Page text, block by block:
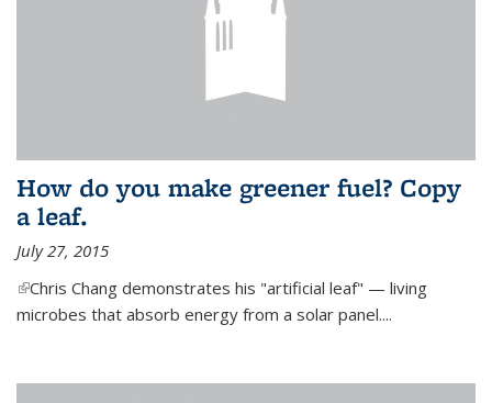
How do you make greener fuel? Copy
a leaf.
July 27, 2015
(link is external)
Chris Chang demonstrates his "artificial leaf" — living
microbes that absorb energy from a solar panel....